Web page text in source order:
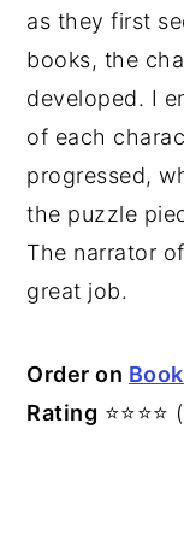
as they first
books, the
developed. I
of each
progressed,
the puzzle
The narrator
great job.
Order on
Rating